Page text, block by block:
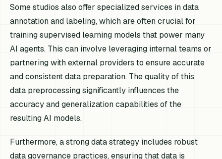
Some studios also offer specialized services in data
annotation and labeling, which are often crucial for
training supervised learning models that power many
AI agents. This can involve leveraging internal teams or
partnering with external providers to ensure accurate
and consistent data preparation. The quality of this
data preprocessing significantly influences the
accuracy and generalization capabilities of the
resulting AI models.
Furthermore, a strong data strategy includes robust
data governance practices, ensuring that data is